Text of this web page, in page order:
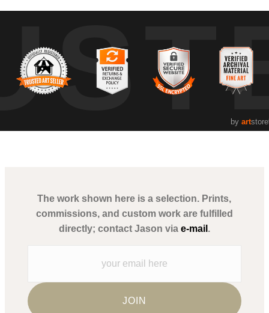
by art
The work shown here is a selection. Prints,
commissions, and custom work are fulfilled
directly; contact Jason via e-mail .